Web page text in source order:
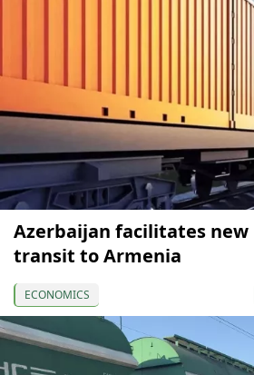
Azerbaijan facilitates new
transit to Armenia
ECONOMICS